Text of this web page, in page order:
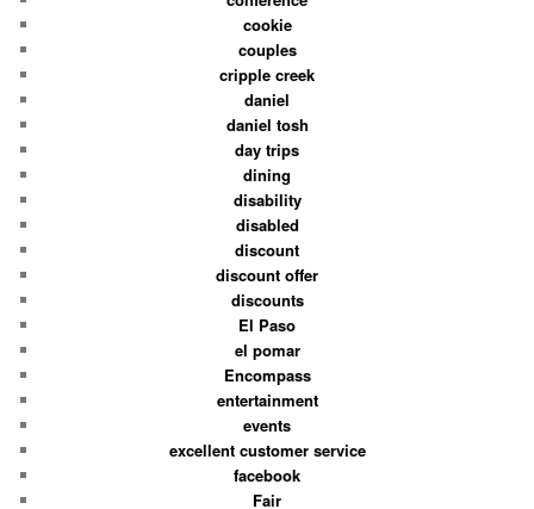
cookie
couples
cripple creek
daniel
daniel tosh
day trips
dining
disability
disabled
discount
discount offer
discounts
El Paso
el pomar
Encompass
entertainment
events
excellent customer service
facebook
Fair